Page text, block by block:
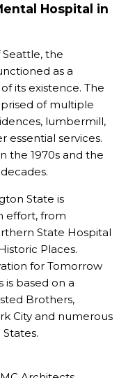
Hospital in
the
as a
its existence. The
of multiple
lumbermill,
essential services.
the 1970s and the
State is
effort, from
State Hospital
Places.
for Tomorrow
is based on a
Brothers,
City and numerous